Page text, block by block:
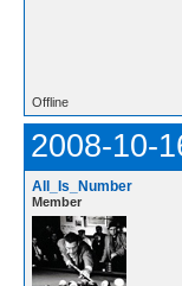
Offline
2008-10-
All_Is_Number
Member